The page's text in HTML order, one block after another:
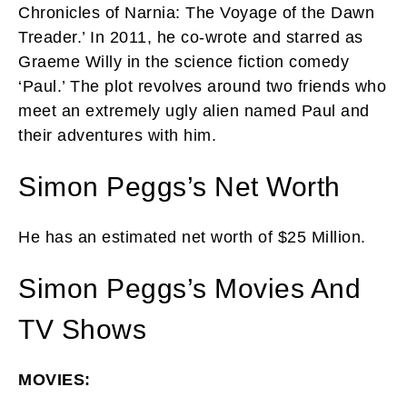
Chronicles of Narnia: The Voyage of the Dawn
Treader.’ In 2011, he co-wrote and starred as
Graeme Willy in the science fiction comedy
‘Paul.’ The plot revolves around two friends who
meet an extremely ugly alien named Paul and
their adventures with him.
Simon Peggs’s Net Worth
He has an estimated net worth of $25 Million.
Simon Peggs’s Movies And
TV Shows
MOVIES: